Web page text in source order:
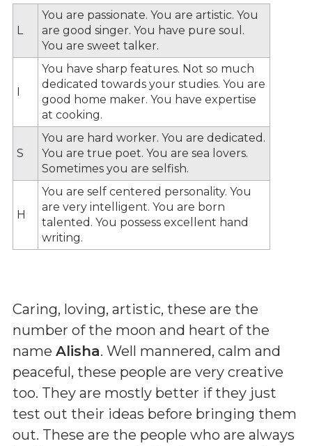
L
You are passionate. You are artistic. You
are good singer. You have pure soul.
You are sweet talker.
I
You have sharp features. Not so much
dedicated towards your studies. You are
good home maker. You have expertise
at cooking.
S
You are hard worker. You are dedicated.
You are true poet. You are sea lovers.
Sometimes you are selfish.
H
You are self centered personality. You
are very intelligent. You are born
talented. You possess excellent hand
writing.
Caring, loving, artistic, these are the
number of the moon and heart of the
name Alisha. Well mannered, calm and
peaceful, these people are very creative
too. They are mostly better if they just
test out their ideas before bringing them
out. These are the people who are always